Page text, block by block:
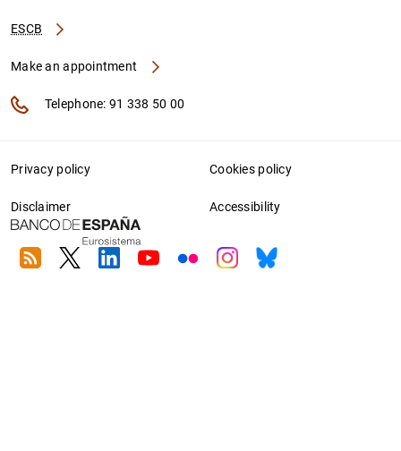
ESCB
Make an appointment
Telephone: 91 338 50 00
Privacy policy Cookies policy
Disclaimer Accessibility
RSS TwitterLinkedin
YoutubeFlickrInstagram
Bluesky